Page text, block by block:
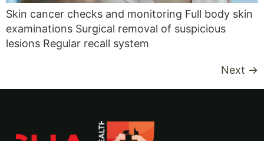
Skin cancer checks and monitoring Full body skin
examinations Surgical removal of suspicious
lesions Regular recall system
Next →